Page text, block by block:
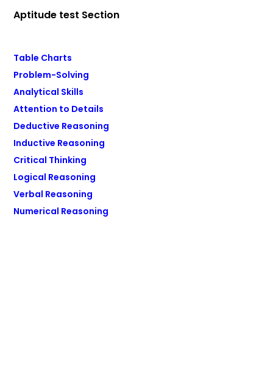
Aptitude test Section
Table Charts
Problem-Solving
Analytical Skills
Attention to Details
Deductive Reasoning
Inductive Reasoning
Critical Thinking
Logical Reasoning
Verbal Reasoning
Numerical Reasoning